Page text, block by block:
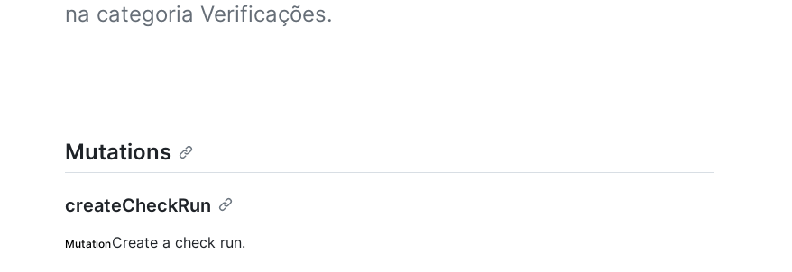
na categoria Verificações.
Mutations
createCheckRun
MutationCreate a check run.